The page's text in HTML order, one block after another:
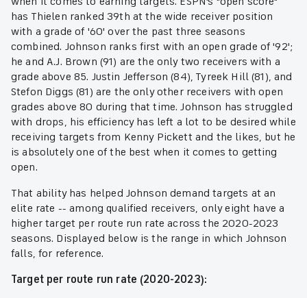
has Thielen ranked 39th at the wide receiver position
with a grade of '60' over the past three seasons
combined. Johnson ranks first with an open grade of '92';
he and A.J. Brown (91) are the only two receivers with a
grade above 85. Justin Jefferson (84), Tyreek Hill (81), and
Stefon Diggs (81) are the only other receivers with open
grades above 80 during that time. Johnson has struggled
with drops, his efficiency has left a lot to be desired while
receiving targets from Kenny Pickett and the likes, but he
is absolutely one of the best when it comes to getting
open.
That ability has helped Johnson demand targets at an
elite rate -- among qualified receivers, only eight have a
higher target per route run rate across the 2020-2023
seasons. Displayed below is the range in which Johnson
falls, for reference.
Target per route run rate (2020-2023):